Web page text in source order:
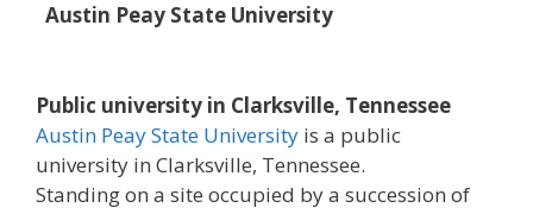
Austin Peay State University
Public university in Clarksville, Tennessee
Austin Peay State University is a public
university in Clarksville, Tennessee.
Standing on a site occupied by a succession of